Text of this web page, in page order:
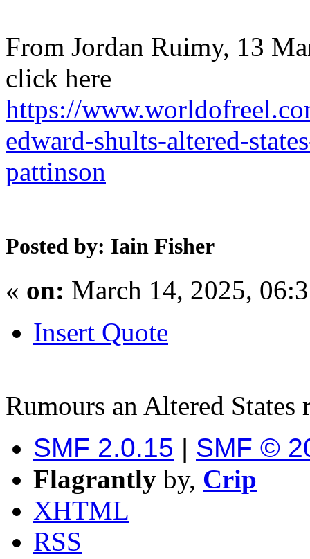
From Jordan Ruimy, 13
click here
https://
edward-shults-altered-
pattinson
Posted by: Iain Fisher
« on: March 14, 2025,
Insert Quote
Rumours an Altered States
SMF 2.0.15 | SMF ©
Flagrantly by, Crip
XHTML
RSS